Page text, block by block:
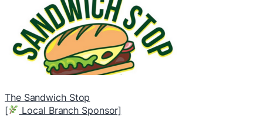
The Sandwich Stop
[
Local Branch Sponsor]